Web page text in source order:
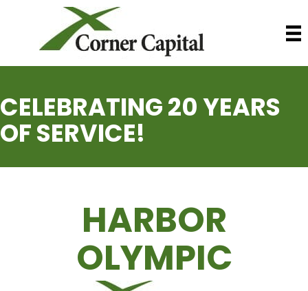
CELEBRATING 20 YEARS
OF SERVICE!
HARBOR
OLYMPIC